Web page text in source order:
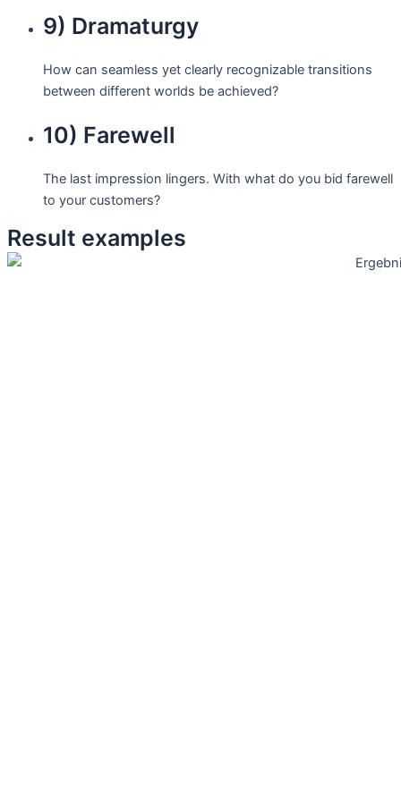
9) Dramaturgy
How can seamless yet clearly recognizable transitions
between different worlds be achieved?
10) Farewell
The last impression lingers. With what do you bid farewell
to your customers?
Result examples